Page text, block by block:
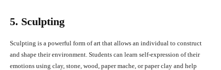
5. Sculpting
Sculpting is a powerful form of art that allows an individual to construct
and shape their environment. Students can learn self-expression of their
emotions using clay, stone, wood, paper mache, or paper clay and help